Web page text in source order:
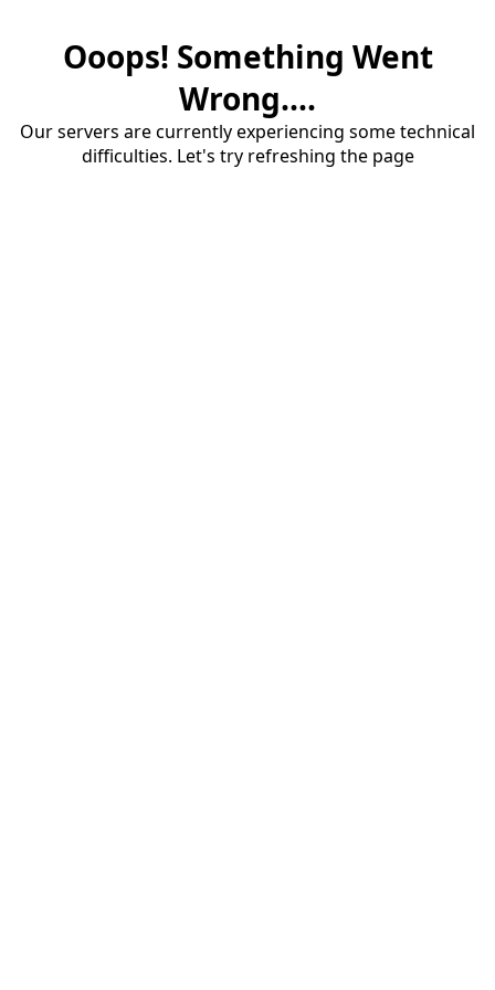
Ooops! Something Went
Wrong....
Our servers are currently experiencing some technical
difficulties. Let's try refreshing the page